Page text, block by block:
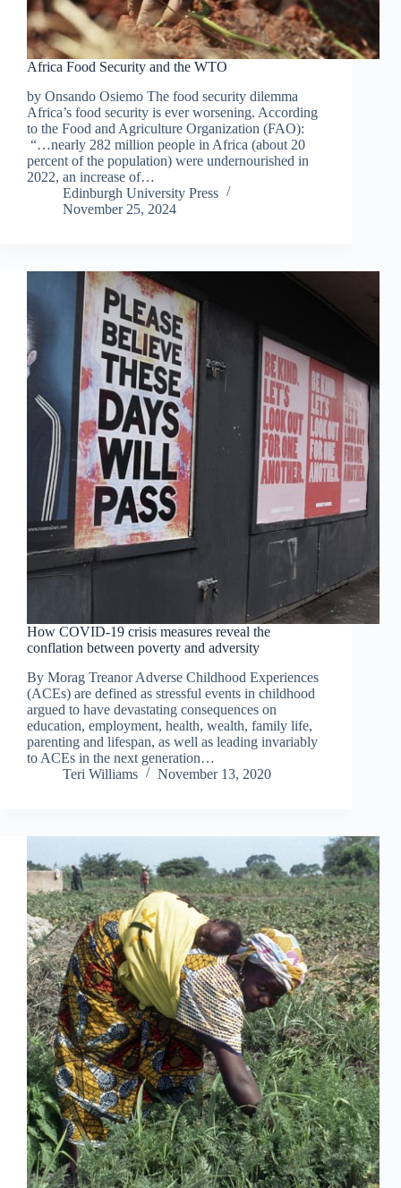
Africa Food Security and the WTO
by Onsando Osiemo The food security dilemma
Africa’s food security is ever worsening. According
to the Food and Agriculture Organization (FAO):
“…nearly 282 million people in Africa (about 20
percent of the population) were undernourished in
2022, an increase of…
Edinburgh University Press
November 25, 2024
How COVID-19 crisis measures reveal the
conflation between poverty and adversity
By Morag Treanor Adverse Childhood Experiences
(ACEs) are defined as stressful events in childhood
argued to have devastating consequences on
education, employment, health, wealth, family life,
parenting and lifespan, as well as leading invariably
to ACEs in the next generation…
Teri Williams
November 13, 2020